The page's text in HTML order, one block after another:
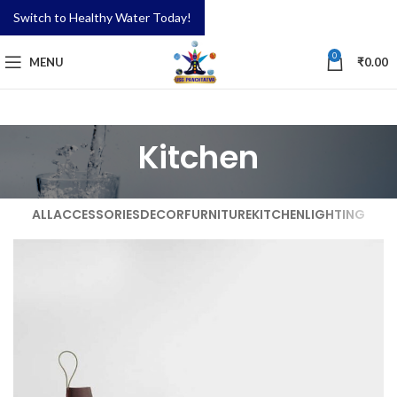
MENU 0 ₹0.00
Kitchen
ALLACCESSORIESDECORFURNITUREKITCHENLIGHTING
Switch to Healthy Water Today!